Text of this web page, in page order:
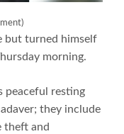
but turned himself
morning.
peaceful resting
they include
theft and